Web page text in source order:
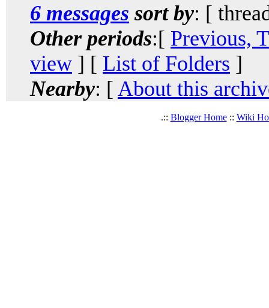
6 messages sort by: [
Other periods:[ Previous,
view ] [ List of Folders ]
Nearby: [ About this
.:: Blogger Home:: Wiki